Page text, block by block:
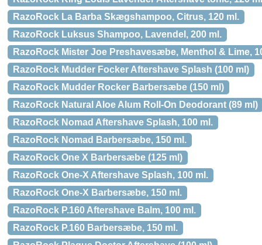
RazoRock La Barba Skægshampoo, Citrus, 120 ml.
RazoRock Luksus Shampoo, Lavendel, 200 ml.
RazoRock Mister Joe Preshavesæbe, Menthol & Lime,
RazoRock Mudder Focker Aftershave Splash (100 ml)
RazoRock Mudder Rocker Barbersæbe (150 ml)
RazoRock Natural Aloe Alum Roll-On Deodorant (89 ml)
RazoRock Nomad Aftershave Splash, 100 ml.
RazoRock Nomad Barbersæbe, 150 ml.
RazoRock One X Barbersæbe (125 ml)
RazoRock One-X Aftershave Splash, 100 ml.
RazoRock One-X Barbersæbe, 150 ml.
RazoRock P.160 Aftershave Balm, 100 ml.
RazoRock P.160 Barbersæbe, 150 ml.